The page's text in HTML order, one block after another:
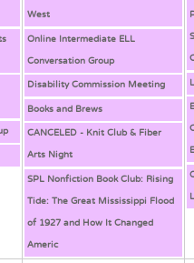
West
Online Intermediate ELL
Conversation Group
Disability Commission Meeting
Books and Brews
CANCELED - Knit Club & Fiber
Arts Night
SPL Nonfiction Book Club: Rising
Tide: The Great Mississippi Flood
of 1927 and How It Changed
Americ